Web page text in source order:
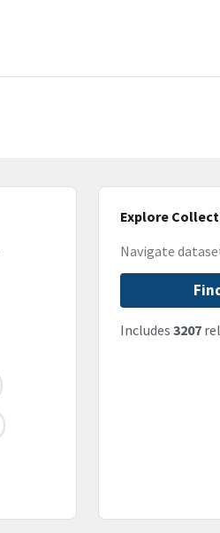
Explore
Navigate
Includes 3207